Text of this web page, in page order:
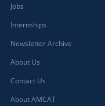
Jobs
Internships
Newsletter Archive
About Us
Contact Us
About AMCAT